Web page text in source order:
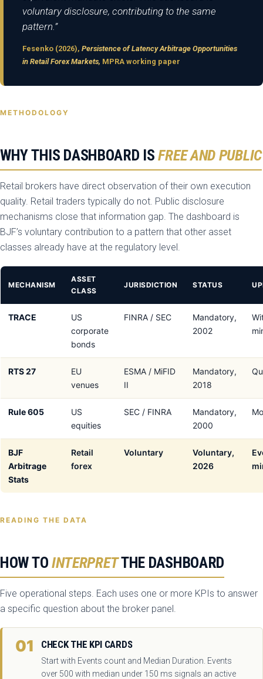
voluntary disclosure, contributing to the same
pattern.”
Fesenko (2026), Persistence of Latency Arbitrage Opportunities
in Retail Forex Markets, MPRA working paper
METHODOLOGY
WHY THIS DASHBOARD ISFREE AND PUBLIC
Retail brokers have direct observation of their own execution
quality. Retail traders typically do not. Public disclosure
mechanisms close that information gap. The dashboard is
BJF’s voluntary contribution to a pattern that other asset
classes already have at the regulatory level.
MECHANISM
ASSET
CLASS
JURISDICTION STATUS
TRACE
US
corporate
bonds
FINRA / SEC
Mandatory,
2002
RTS 27
EU
venues
ESMA / MiFID
II
Mandatory,
2018
Rule 605
US
equities
SEC / FINRA
Mandatory,
2000
BJF
Arbitrage
Stats
Retail
forex
Voluntary
Voluntary,
2026
READING THE DATA
HOW TO INTERPRETTHE DASHBOARD
Five operational steps. Each uses one or more KPIs to answer
a specific question about the broker panel.
01 CHECK THE KPI CARDS
Start with Events count and Median Duration. Events
over 500 with median under 150 ms signals an active